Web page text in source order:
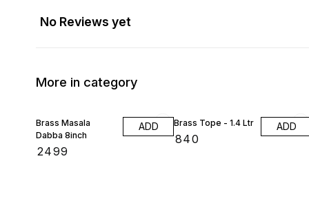
No Reviews yet
More in category
Brass Masala
Dabba 8inch
2499
ADD Brass Tope - 1.4 Ltr
840
ADD